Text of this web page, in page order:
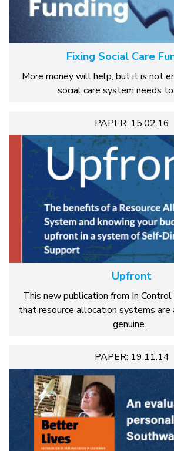
Fixing Social Care
More money will help, but it is not
social care system needs to
PAPER: 15.02.16
Upfront
This new publication from In
that resource allocation systems
genuine…
PAPER: 19.11.14